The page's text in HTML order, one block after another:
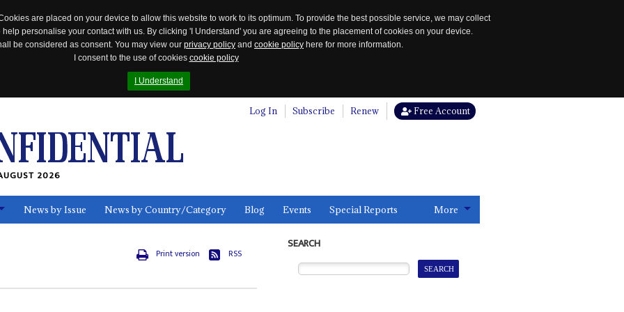
are placed on your device to allow this website to work to its optimum. To provide the best possible service, we may collect
personalise your contact with us. By clicking 'I Understand' you are agreeing to the placement of cookies on your device.
be considered as consent. You may view our privacy policy and cookie policy here for more information.
I consent to the use of cookies cookie policy
I Understand
Log In Subscribe Renew Free Account
2026
News by Issue News by Country/Category Blog Events Special Reports More
Print version RSS
SEARCH